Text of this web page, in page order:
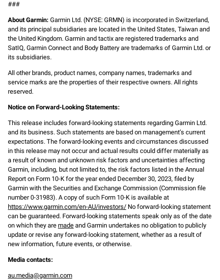
###
About Garmin: Garmin Ltd. (NYSE: GRMN) is incorporated in Switzerland,
and its principal subsidiaries are located in the United States, Taiwan and
the United Kingdom. Garmin and tactix are registered trademarks and
SatIQ, Garmin Connect and Body Battery are trademarks of Garmin Ltd. or
its subsidiaries.
All other brands, product names, company names, trademarks and
service marks are the properties of their respective owners. All rights
reserved.
Notice on Forward-Looking Statements:
This release includes forward-looking statements regarding Garmin Ltd.
and its business. Such statements are based on management’s current
expectations. The forward-looking events and circumstances discussed
in this release may not occur and actual results could differ materially as
a result of known and unknown risk factors and uncertainties affecting
Garmin, including, but not limited to, the risk factors listed in the Annual
Report on Form 10-K for the year ended December 30, 2023, filed by
Garmin with the Securities and Exchange Commission (Commission file
number 0-31983). A copy of such Form 10-K is available at
https://www.garmin.com/en-AU/investors/ No forward-looking statement
can be guaranteed. Forward-looking statements speak only as of the date
on which they are made and Garmin undertakes no obligation to publicly
update or revise any forward-looking statement, whether as a result of
new information, future events, or otherwise.
Media contacts:
au.media@garmin.com